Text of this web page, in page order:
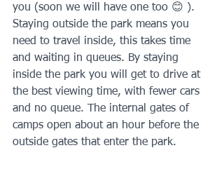
you (soon we will have one too 😊 ).
Staying outside the park means you
need to travel inside, this takes time
and waiting in queues. By staying
inside the park you will get to drive at
the best viewing time, with fewer cars
and no queue. The internal gates of
camps open about an hour before the
outside gates that enter the park.